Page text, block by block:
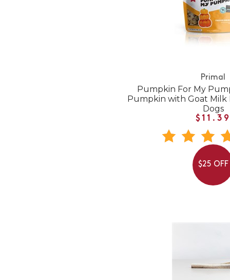
Primal
Pumpkin For My
Pumpkin with Goat Milk
Dogs
$25 OFF